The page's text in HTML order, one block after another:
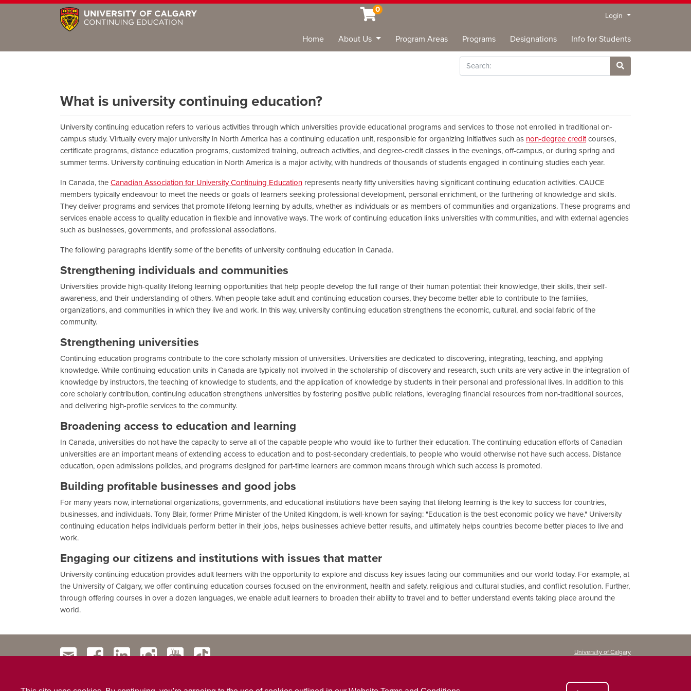
0
Login Menu
Home About Us Program Areas Programs Designations Info for Students
Search
Site Search
What is university continuing education?
University continuing education refers to various activities through which universities provide educational programs and services to those not enrolled in traditional on-
campus study. Virtually every major university in North America has a continuing education unit, responsible for organizing initiatives such as non-degree credit courses,
certificate programs, distance education programs, customized training, outreach activities, and degree-credit classes in the evenings, off-campus, or during spring and
summer terms. University continuing education in North America is a major activity, with hundreds of thousands of students engaged in continuing studies each year.
In Canada, the Canadian Association for University Continuing Education represents nearly fifty universities having significant continuing education activities. CAUCE
members typically endeavour to meet the needs or goals of learners seeking professional development, personal enrichment, or the furthering of knowledge and skills.
They deliver programs and services that promote lifelong learning by adults, whether as individuals or as members of communities and organizations. These programs and
services enable access to quality education in flexible and innovative ways. The work of continuing education links universities with communities, and with external agencies
such as businesses, governments, and professional associations.
The following paragraphs identify some of the benefits of university continuing education in Canada.
Strengthening individuals and communities
Universities provide high-quality lifelong learning opportunities that help people develop the full range of their human potential: their knowledge, their skills, their self-
awareness, and their understanding of others. When people take adult and continuing education courses, they become better able to contribute to the families,
organizations, and communities in which they live and work. In this way, university continuing education strengthens the economic, cultural, and social fabric of the
community.
Strengthening universities
Continuing education programs contribute to the core scholarly mission of universities. Universities are dedicated to discovering, integrating, teaching, and applying
knowledge. While continuing education units in Canada are typically not involved in the scholarship of discovery and research, such units are very active in the integration of
knowledge by instructors, the teaching of knowledge to students, and the application of knowledge by students in their personal and professional lives. In addition to this
core scholarly contribution, continuing education strengthens universities by fostering positive public relations, leveraging financial resources from non-traditional sources,
and delivering high-profile services to the community.
Broadening access to education and learning
In Canada, universities do not have the capacity to serve all of the capable people who would like to further their education. The continuing education efforts of Canadian
universities are an important means of extending access to education and to post-secondary credentials, to people who would otherwise not have such access. Distance
education, open admissions policies, and programs designed for part-time learners are common means through which such access is promoted.
Building profitable businesses and good jobs
For many years now, international organizations, governments, and educational institutions have been saying that lifelong learning is the key to success for countries,
businesses, and individuals. Tony Blair, former Prime Minister of the United Kingdom, is well-known for saying: "Education is the best economic policy we have." University
continuing education helps individuals perform better in their jobs, helps businesses achieve better results, and ultimately helps countries become better places to live and
work.
Engaging our citizens and institutions with issues that matter
University continuing education provides adult learners with the opportunity to explore and discuss key issues facing our communities and our world today. For example, at
the University of Calgary, we offer continuing education courses focused on the environment, health and safety, religious and cultural studies, and conflict resolution. Further,
through offering courses in over a dozen languages, we enable adult learners to broaden their ability to travel and to better understand events taking place around the
world.
University of Calgary